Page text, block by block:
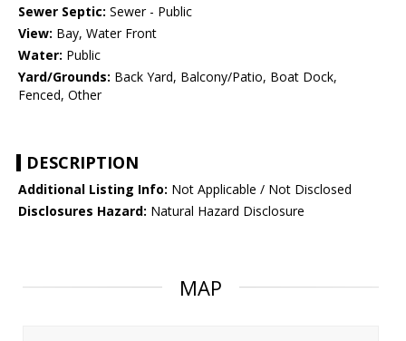
Sewer Septic: Sewer - Public
View: Bay, Water Front
Water: Public
Yard/Grounds: Back Yard, Balcony/Patio, Boat Dock,
Fenced, Other
DESCRIPTION
Additional Listing Info: Not Applicable / Not Disclosed
Disclosures Hazard: Natural Hazard Disclosure
MAP